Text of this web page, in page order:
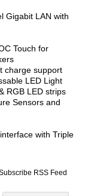
Gigabit LAN with
Touch for
charge support
LED Light
RGB LED strips
Sensors and
with Triple
RSS Feed